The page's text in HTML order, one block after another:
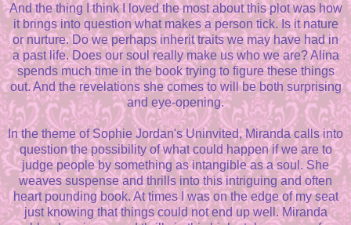
And the thing I think I loved the most about this plot was how
it brings into question what makes a person tick. Is it nature
or nurture. Do we perhaps inherit traits we may have had in
a past life. Does our soul really make us who we are? Alina
spends much time in the book trying to figure these things
out. And the revelations she comes to will be both surprising
and eye-opening.
In the theme of Sophie Jordan's Uninvited, Miranda calls into
question the possibility of what could happen if we are to
judge people by something as intangible as a soul. She
weaves suspense and thrills into this intriguing and often
heart pounding book. At times I was on the edge of my seat
just knowing that things could not end up well. Miranda